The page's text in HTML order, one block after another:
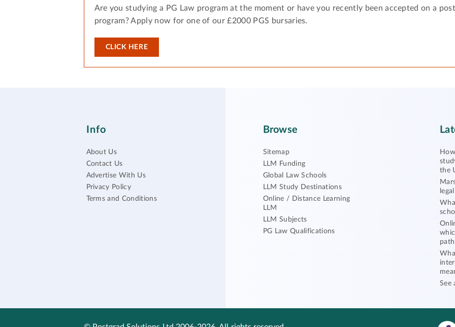
Are you studying a PG Law program at the moment or have you recently been accepted on a
program? Apply now for one of our £2000 PGS bursaries.
CLICK HERE
Info
About Us
Contact Us
Advertise With Us
Privacy Policy
Terms and Conditions
Browse
Sitemap
LLM Funding
Global Law Schools
LLM Study Destinations
Online / Distance Learning
LLM
LLM Subjects
PG Law Qualifications
the
See